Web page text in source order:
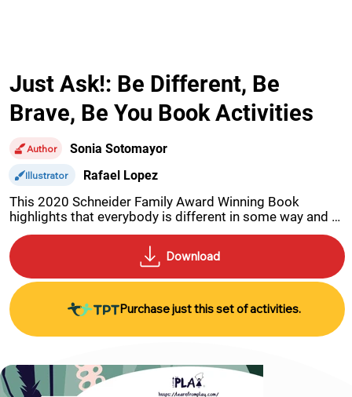
Just Ask!: Be Different, Be
Brave, Be You Book Activities
Author Sonia Sotomayor
Illustrator
Rafael Lopez
This 2020 Schneider Family Award Winning Book
highlights that everybody is different in some way and it
is precisely that which make each of us unique.
Activities for this book include a Find-A-Word, Cross-
Word, a research activity, making a poster, a dyslexia
code-breaker and more.
Download
Purchase just this set of activities.